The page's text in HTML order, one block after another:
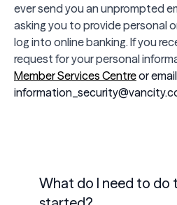
ever send you an unprompted
asking you to provide personal
log into online banking. If you
request for your personal
Member Services Centreor email
What do I need to do